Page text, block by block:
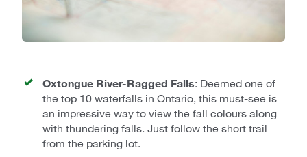
Tower
Algonquin Park : Track and Tower
Oxtongue River-Ragged Falls: Deemed one of
the top 10 waterfalls in Ontario, this must-see is
an impressive way to view the fall colours along
with thundering falls. Just follow the short trail
from the parking lot.